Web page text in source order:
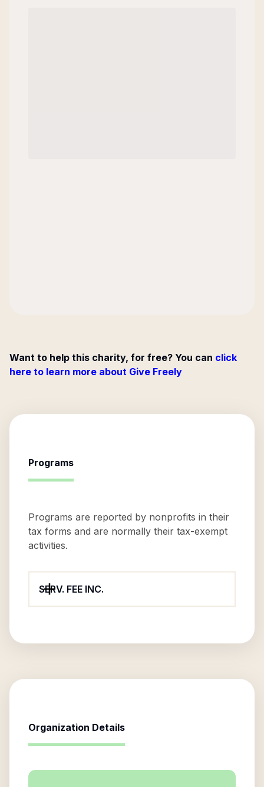
Want to help this charity, for free? You can click
here to learn more about Give Freely
Programs
Programs are reported by nonprofits in their
tax forms and are normally their tax-exempt
activities.
SERV. FEE INC.
Organization Details